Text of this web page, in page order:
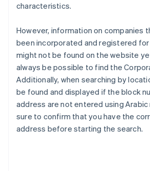
characteristics.
However, information on companies
been incorporated and registered
might not be found on the website
always be possible to find the
Additionally, when searching by
be found and displayed if the block
address are not entered using Arabic
sure to confirm that you have the
address before starting the search.